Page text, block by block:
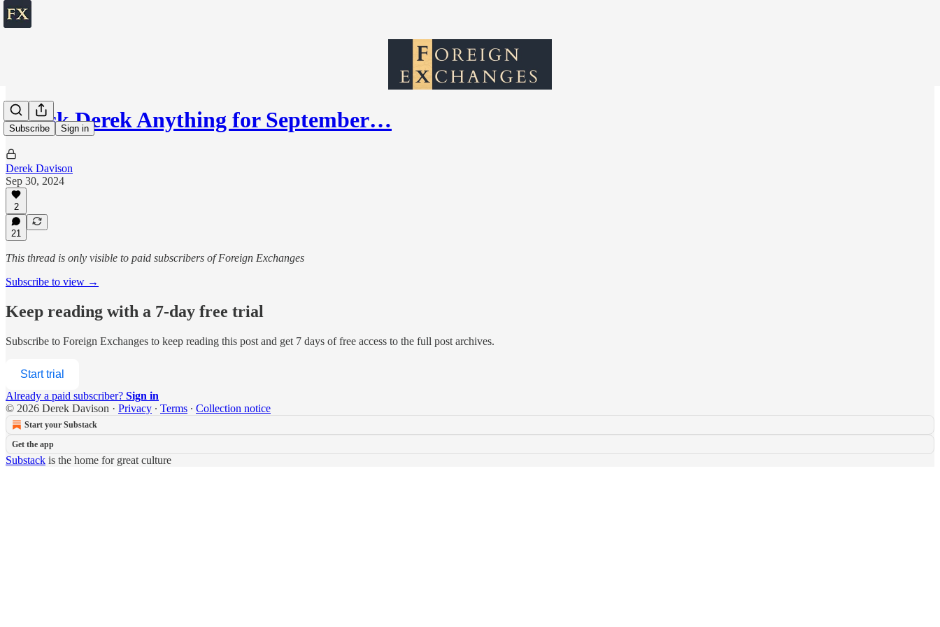
Subscribe Sign in
💬 Ask Derek Anything for September…
Derek Davison
Sep 30, 2024
2
21
This thread is only visible to paid subscribers of Foreign Exchanges
Subscribe to view →
Keep reading with a 7-day free trial
Subscribe to Foreign Exchanges to keep reading this post and get 7 days of free access to the full post archives.
Start trial
Already a paid subscriber? Sign in
© 2026 Derek Davison · Privacy ∙ Terms ∙ Collection notice
Start your Substack
Get the app
Substack is the home for great culture